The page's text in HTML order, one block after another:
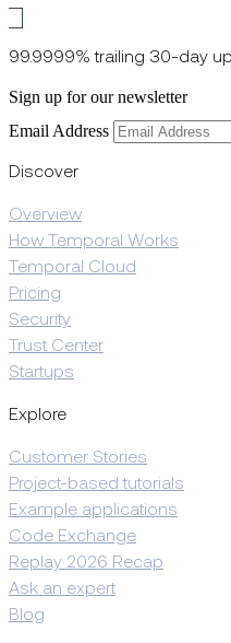
99.9999% trailing 30-day
Sign up for our newsletter
Email Address
Discover
Overview
How Temporal Works
Temporal Cloud
Pricing
Security
Trust Center
Startups
Explore
Customer Stories
Project-based tutorials
Example applications
Code Exchange
Replay 2026 Recap
Ask an expert
Blog